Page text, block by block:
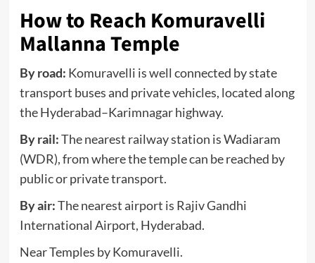
How to Reach Komuravelli
Mallanna Temple
By road: Komuravelli is well connected by state
transport buses and private vehicles, located along
the Hyderabad–Karimnagar highway.
By rail:The nearest railway station is Wadiaram
(WDR), from where the temple can be reached by
public or private transport.
By air:The nearest airport is Rajiv Gandhi
International Airport, Hyderabad.
Near Temples by Komuravelli.